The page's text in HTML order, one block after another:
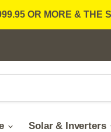
OR MORE & THE
Solar & Inverters